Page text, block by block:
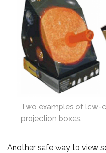
Two examples of low-
projection boxes.
Another safe way to view